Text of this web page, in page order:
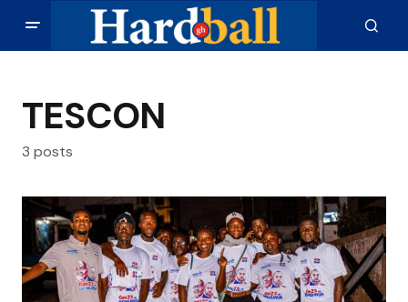
TESCON
3 posts